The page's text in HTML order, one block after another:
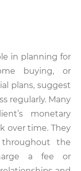
in planning for
buying, or
plans, suggest
regularly. Many
monetary
over time. They
the
a fee or